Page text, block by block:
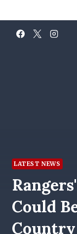
to
content
LATEST NEWS
Could